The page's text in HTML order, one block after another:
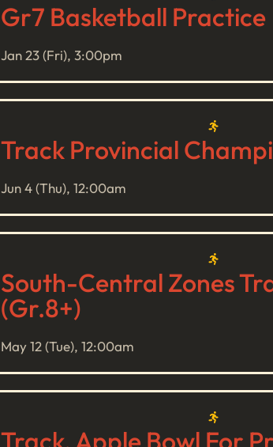
Gr7 Basketball Practice
Jan 23 (Fri), 3:00pm
Track Provincial
Jun 4 (Thu), 12:00am
South-Central Zones
(Gr.8+)
May 12 (Tue), 12:00am
Track, Apple Bowl For